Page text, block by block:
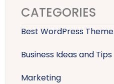
CATEGORIES
Best WordPress Theme
Business Ideas and Tips
Marketing